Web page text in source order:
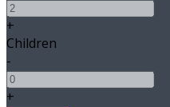
+
Children
-
+